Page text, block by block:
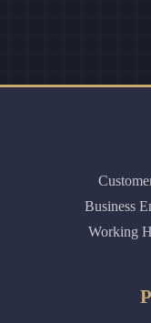
Business
Working